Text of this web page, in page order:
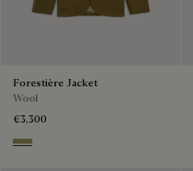
Forestière Jacket
Wool
€3,300
Citrus Green